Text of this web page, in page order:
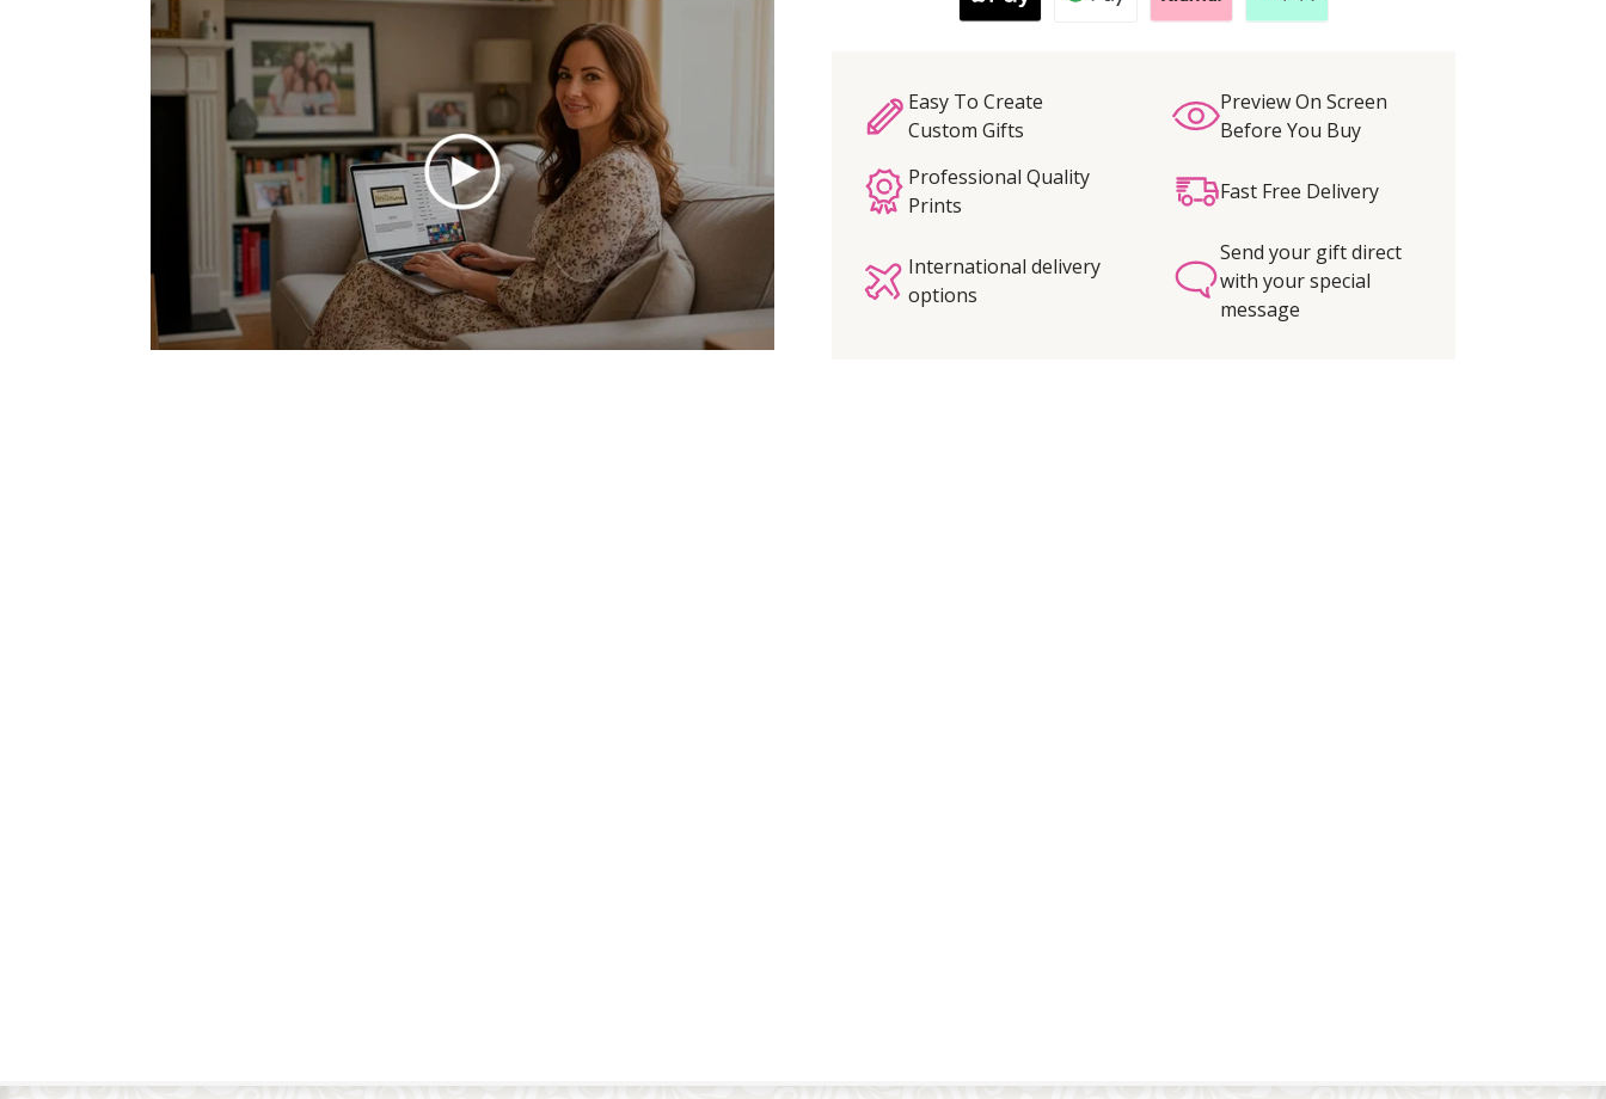
Easy To Create
Custom Gifts
Preview On Screen
Before You Buy
Professional Quality
Prints
Fast Free Delivery
International delivery
options
Send your gift direct
with your special
message